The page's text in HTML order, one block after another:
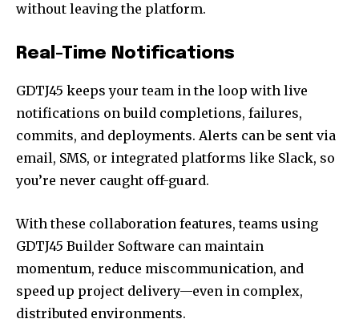
without leaving the platform.
Real-Time Notifications
GDTJ45 keeps your team in the loop with live
notifications on build completions, failures,
commits, and deployments. Alerts can be sent via
email, SMS, or integrated platforms like Slack, so
you’re never caught off-guard.
With these collaboration features, teams using
GDTJ45 Builder Software can maintain
momentum, reduce miscommunication, and
speed up project delivery—even in complex,
distributed environments.